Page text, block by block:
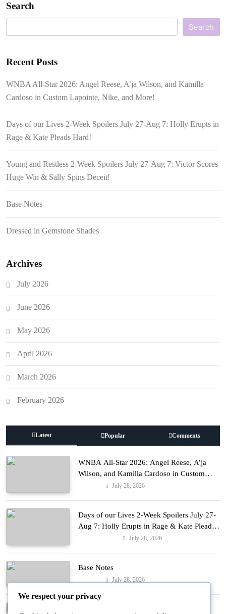
Search
Search
Recent Posts
WNBA All-Star 2026: Angel Reese, A’ja Wilson, and Kamilla
Cardoso in Custom Lapointe, Nike, and More!
Days of our Lives 2-Week Spoilers July 27-Aug 7: Holly Erupts in
Rage & Kate Pleads Hard!
Young and Restless 2-Week Spoilers July 27-Aug 7: Victor Scores
Huge Win & Sally Spins Deceit!
Base Notes
Dressed in Gemstone Shades
Archives
July 2026
June 2026
May 2026
April 2026
March 2026
February 2026
Latest Popular Comments
WNBA All-Star 2026: Angel Reese, A’ja
Wilson, and Kamilla Cardoso in Custom
Lapointe, Nike, and More!
July 28, 2026
Days of our Lives 2-Week Spoilers July 27-
Aug 7: Holly Erupts in Rage & Kate Pleads
July 28, 2026
Base Notes
July 28, 2026
We respect your privacy